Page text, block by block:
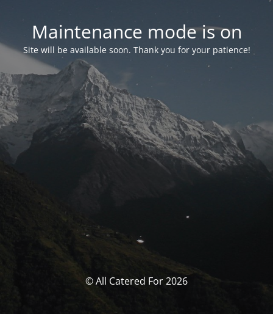
Maintenance mode is on
Site will be available soon. Thank you for your patience!
© All Catered For 2026